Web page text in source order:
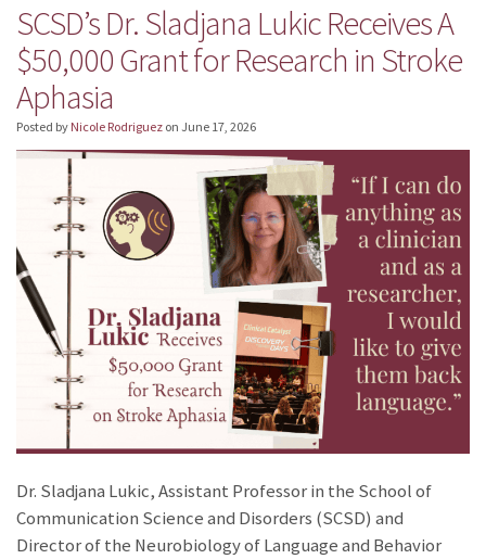
SCSD’s Dr. Sladjana Lukic Receives A
$50,000 Grant for Research in Stroke
Aphasia
Posted by Nicole Rodriguez on June 17, 2026
Dr. Sladjana Lukic, Assistant Professor in the School of
Communication Science and Disorders (SCSD) and
Director of the Neurobiology of Language and Behavior